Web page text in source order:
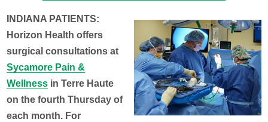
INDIANA PATIENTS:
Horizon Health offers
surgical consultations at
Sycamore Pain &
Wellness in Terre Haute
on the fourth Thursday of
each month. For